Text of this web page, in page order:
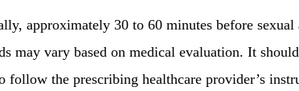
approximately 30 to 60 minutes before sexual
may vary based on medical evaluation. It
the prescribing healthcare provider’s